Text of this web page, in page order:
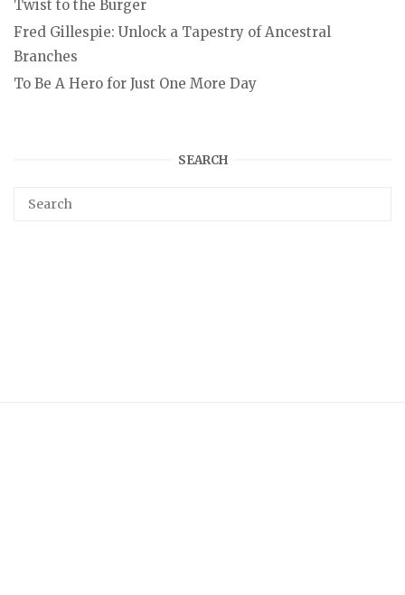
Twist to the Burger
Fred Gillespie: Unlock a Tapestry of Ancestral
Branches
To Be A Hero for Just One More Day
SEARCH